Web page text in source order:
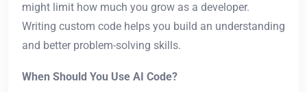
might limit how much you grow as a developer.
Writing custom code helps you build an understanding
and better problem-solving skills.
When Should You Use AI Code?